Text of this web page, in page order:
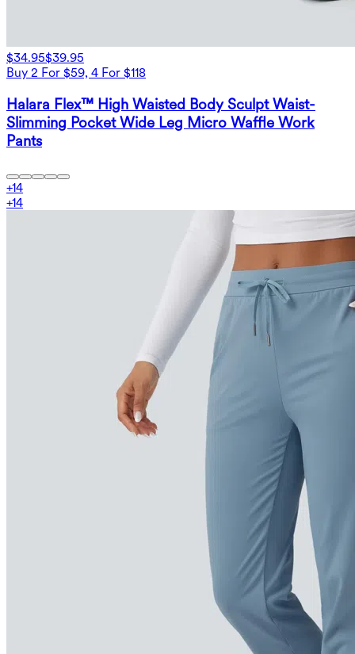
$34.95$39.95
Buy 2 For $59, 4 For $118
Halara Flex™ High Waisted Body Sculpt Waist-
Slimming Pocket Wide Leg Micro Waffle Work
Pants
+14
+14